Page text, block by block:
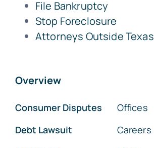
File Bankruptcy
Stop Foreclosure
Attorneys Outside Texas
Overview
Consumer Disputes
Debt Lawsuit
Offices
Careers